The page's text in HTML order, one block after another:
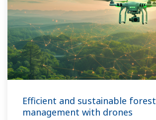
Efficient and sustainable forest
management with drones